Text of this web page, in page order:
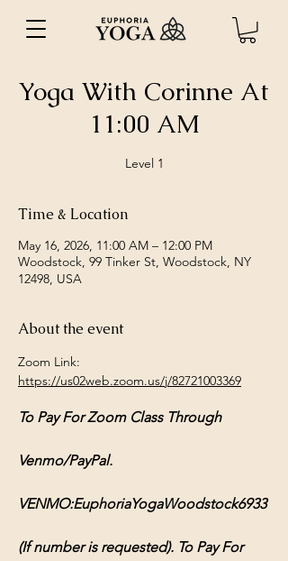
Yoga With Corinne At
11:00 AM
Level 1
Time & Location
May 16, 2026, 11:00 AM – 12:00 PM
Woodstock, 99 Tinker St, Woodstock, NY
12498, USA
About the event
Zoom Link:
https://us02web.zoom.us/j/82721003369
To Pay For Zoom Class Through
Venmo/PayPal.
VENMO:EuphoriaYogaWoodstock6933
(If number is requested). To Pay For